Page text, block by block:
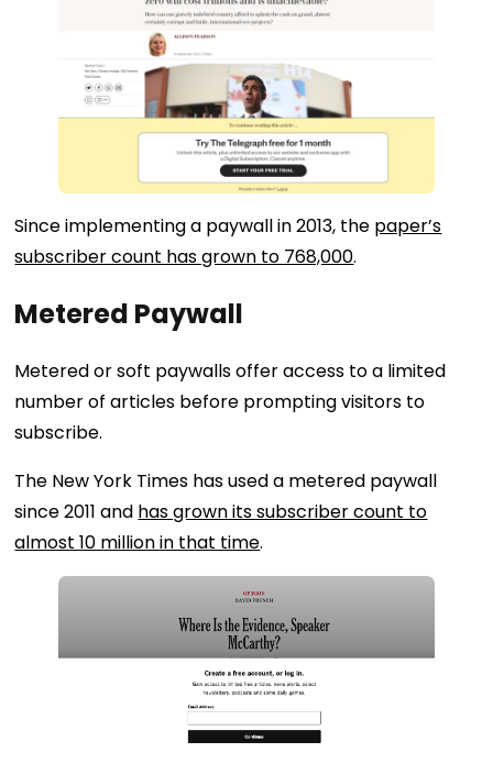
Since implementing a paywall in 2013, the paper’s
subscriber count has grown to 768,000.
Metered Paywall
Metered or soft paywalls offer access to a limited
number of articles before prompting visitors to
subscribe.
The New York Times has used a metered paywall
since 2011 and has grown its subscriber count to
almost 10 million in that time.